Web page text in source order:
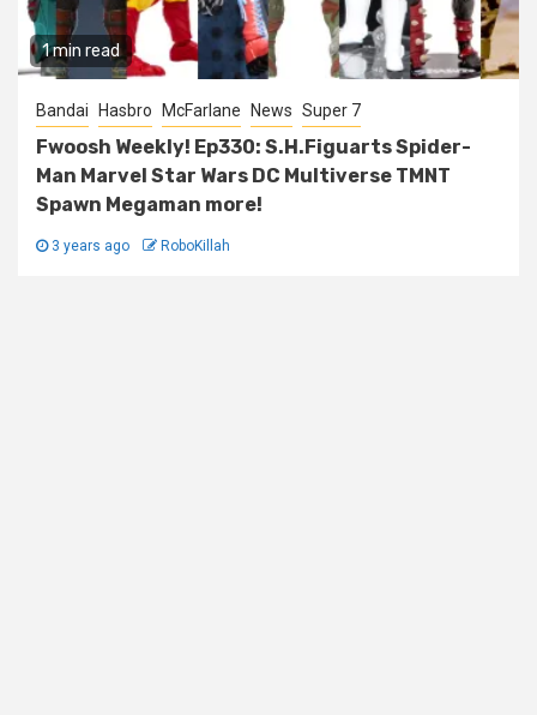
1 min read
Bandai Hasbro McFarlane News Super 7
Fwoosh Weekly! Ep330: S.H.Figuarts Spider-
Man Marvel Star Wars DC Multiverse TMNT
Spawn Megaman more!
3 years ago RoboKillah